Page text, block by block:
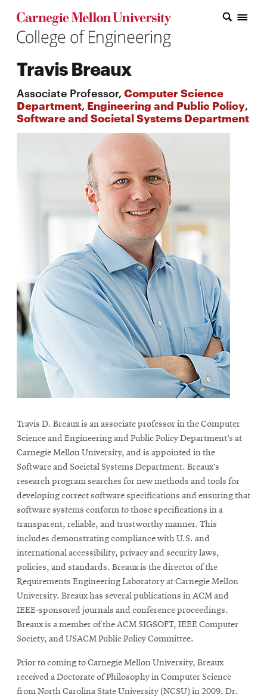
Carnegie Mellon College of Engineering Home Page
Carnegie Mellon College of Engineering Home Page
Research
Education
Industry
College
News
Events
Student
engagement
Faculty
Staff
Directory
Map
SEARCH
Search
SOCIAL
Travis Breaux
Associate Professor, Computer Science
Department, Engineering and Public Policy,
Software and Societal Systems Department
Travis D. Breaux is an associate professor in the Computer
Science and Engineering and Public Policy Department’s at
Carnegie Mellon University, and is appointed in the
Software and Societal Systems Department. Breaux’s
research program searches for new methods and tools for
developing correct software specifications and ensuring that
software systems conform to those specifications in a
transparent, reliable, and trustworthy manner. This
includes demonstrating compliance with U.S. and
international accessibility, privacy and security laws,
policies, and standards. Breaux is the director of the
Requirements Engineering Laboratory at Carnegie Mellon
University. Breaux has several publications in ACM and
IEEE-sponsored journals and conference proceedings.
Breaux is a member of the ACM SIGSOFT, IEEE Computer
Society, and USACM Public Policy Committee.
Prior to coming to Carnegie Mellon University, Breaux
received a Doctorate of Philosophy in Computer Science
from North Carolina State University (NCSU) in 2009. Dr.